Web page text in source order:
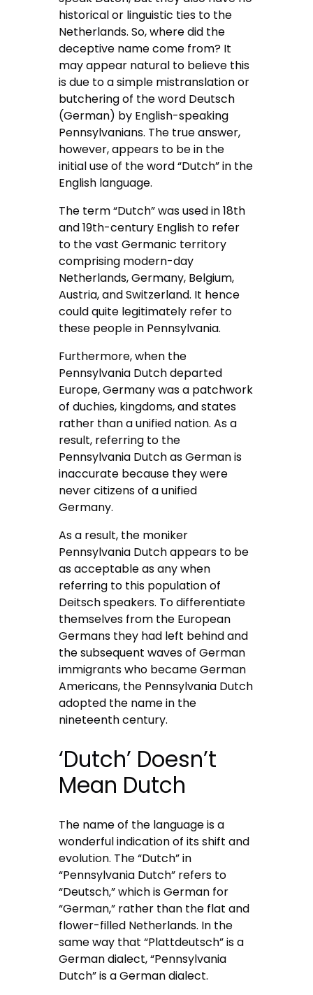
historical or linguistic ties to the
Netherlands. So, where did the
deceptive name come from? It
may appear natural to believe this
is due to a simple mistranslation or
butchering of the word Deutsch
(German) by English-speaking
Pennsylvanians. The true answer,
however, appears to be in the
initial use of the word “Dutch” in the
English language.
The term “Dutch” was used in 18th
and 19th-century English to refer
to the vast Germanic territory
comprising modern-day
Netherlands, Germany, Belgium,
Austria, and Switzerland. It hence
could quite legitimately refer to
these people in Pennsylvania.
Furthermore, when the
Pennsylvania Dutch departed
Europe, Germany was a patchwork
of duchies, kingdoms, and states
rather than a unified nation. As a
result, referring to the
Pennsylvania Dutch as German is
inaccurate because they were
never citizens of a unified
Germany.
As a result, the moniker
Pennsylvania Dutch appears to be
as acceptable as any when
referring to this population of
Deitsch speakers. To differentiate
themselves from the European
Germans they had left behind and
the subsequent waves of German
immigrants who became German
Americans, the Pennsylvania Dutch
adopted the name in the
nineteenth century.
‘Dutch’ Doesn’t
Mean Dutch
The name of the language is a
wonderful indication of its shift and
evolution. The “Dutch” in
“Pennsylvania Dutch” refers to
“Deutsch,” which is German for
“German,” rather than the flat and
flower-filled Netherlands. In the
same way that “Plattdeutsch” is a
German dialect, “Pennsylvania
Dutch” is a German dialect.